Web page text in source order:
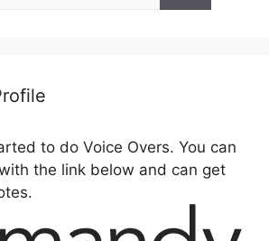
to do Voice Overs. You can
the link below and can get